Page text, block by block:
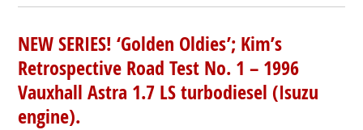
NEW SERIES! ‘Golden Oldies’; Kim’s
Retrospective Road Test No. 1 – 1996
Vauxhall Astra 1.7 LS turbodiesel (Isuzu
engine).